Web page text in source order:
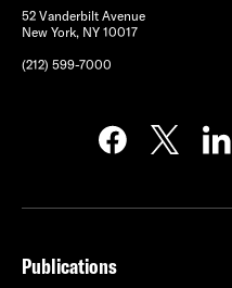
52 Vanderbilt Avenue
New York, NY 10017
(212) 599-7000
Publications